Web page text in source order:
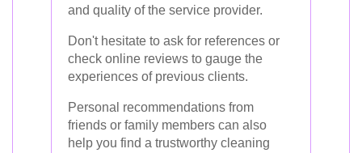
and quality of the service provider.
Don't hesitate to ask for references or
check online reviews to gauge the
experiences of previous clients.
Personal recommendations from
friends or family members can also
help you find a trustworthy cleaning